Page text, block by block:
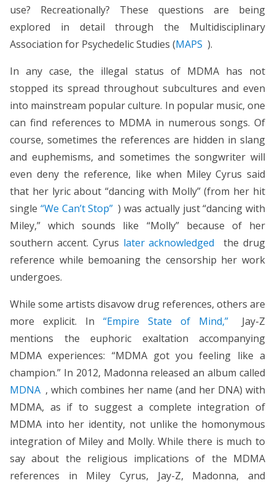
use? Recreationally? These questions are being
explored in detail through the Multidisciplinary
Association for Psychedelic Studies (MAPS ).
In any case, the illegal status of MDMA has not
stopped its spread throughout subcultures and even
into mainstream popular culture. In popular music, one
can find references to MDMA in numerous songs. Of
course, sometimes the references are hidden in slang
and euphemisms, and sometimes the songwriter will
even deny the reference, like when Miley Cyrus said
that her lyric about “dancing with Molly” (from her hit
single “We Can’t Stop” ) was actually just “dancing with
Miley,” which sounds like “Molly” because of her
southern accent. Cyrus later acknowledged
the drug
reference while bemoaning the censorship her work
undergoes.
While some artists disavow drug references, others are
more explicit. In “Empire State of Mind,”
Jay-Z
mentions the euphoric exaltation accompanying
MDMA experiences: “MDMA got you feeling like a
champion.” In 2012, Madonna released an album called
MDNA , which combines her name (and her DNA) with
MDMA, as if to suggest a complete integration of
MDMA into her identity, not unlike the homonymous
integration of Miley and Molly. While there is much to
say about the religious implications of the MDMA
references in Miley Cyrus, Jay-Z, Madonna, and